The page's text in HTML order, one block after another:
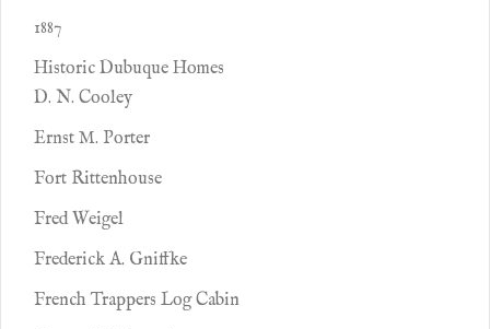
1887
Historic Dubuque Homes
D. N. Cooley
Ernst M. Porter
Fort Rittenhouse
Fred Weigel
Frederick A. Gniffke
French Trappers Log Cabin